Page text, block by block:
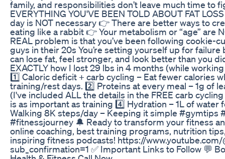
family, and responsibilities don’t leave much time to
EVERYTHING YOU'VE BEEN TOLD ABOUT FAT
day is NOT necessary 👉 There are better ways to
eating like a rabbit 👉 Your metabolism or “age” are
REAL problem is that you’ve been following cookie-
guys in their 20s You’re setting yourself up for failure
can lose fat, feel stronger, and look better than you
EXACTLY how I lost 29 lbs in 4 months (while
1️⃣ Caloric deficit + carb cycling – Eat fewer calories
training/rest days. 2️⃣ Proteins at every meal – 1g of
(I've included ALL the details in the FREE carb
is as important as training 4️⃣ Hydration – 1L of
Walking 8K steps/day – Keeping it simple #gymtips
#fitnessjourney 🔔 Ready to transform your fitness
online coaching, best training programs, nutrition
inspiring fitness podcasts! https://
sub_confirmation=1 ✅ Important Links to Follow 💬